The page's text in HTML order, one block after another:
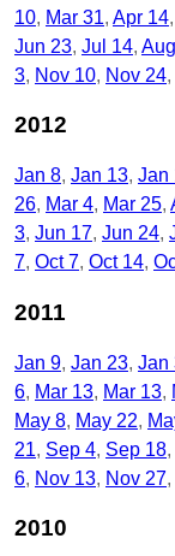
10 Mar 31 Apr 14
Jun 23 Jul 14
3 Nov 10 Nov 24
2012
Jan 8 Jan 13 Jan
26 Mar 4 Mar 25
3 Jun 17 Jun 24
7 Oct 7 Oct 14
2011
Jan 9 Jan 23 Jan
6 Mar 13 Mar 13
May 8 May 22
21 Sep 4 Sep 18
6 Nov 13 Nov 27
2010